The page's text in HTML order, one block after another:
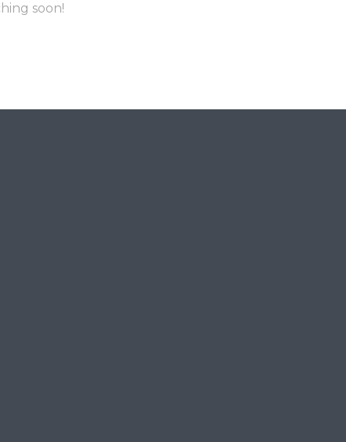
soon!